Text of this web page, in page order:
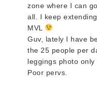
zone where I can
all. I keep
MVL
Guv, lately I have
the 25 people per
leggings photo only
Poor pervs.